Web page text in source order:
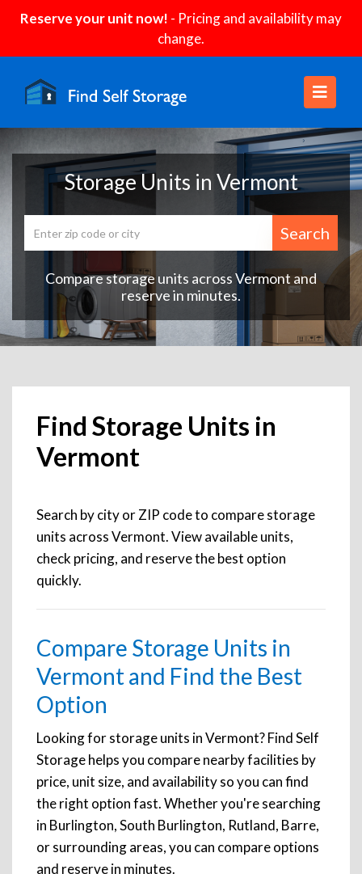
Reserve your unit now! - Pricing and availability may
change.
Storage Units in Vermont
Search
Compare storage units across Vermont and
reserve in minutes.
Find Storage Units in
Vermont
Search by city or ZIP code to compare storage
units across Vermont. View available units,
check pricing, and reserve the best option
quickly.
Compare Storage Units in
Vermont and Find the Best
Option
Looking for storage units in Vermont? Find Self
Storage helps you compare nearby facilities by
price, unit size, and availability so you can find
the right option fast. Whether you're searching
in Burlington, South Burlington, Rutland, Barre,
or surrounding areas, you can compare options
and reserve in minutes.